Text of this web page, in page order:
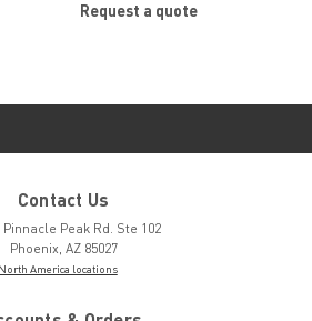
Request a quote
Contact Us
Pinnacle Peak Rd. Ste 102
Phoenix, AZ 85027
North America locations